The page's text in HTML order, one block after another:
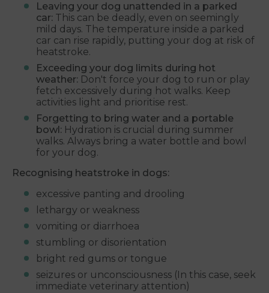
Leaving your dog unattended in a parked
car: This can be deadly, even on seemingly
mild days. The temperature inside a parked
car can rise rapidly, putting your dog at risk of
heatstroke.
Exceeding your dog limits during hot
weather: Don't force your dog to run or play
fetch excessively during hot walks. Keep
activities light and prioritise rest.
Forgetting to bring water and a portable
bowl: Hydration is crucial during summer
walks. Always bring a water bottle and bowl
for your dog.
Recognising heatstroke in dogs:
excessive panting and drooling
lethargy or weakness
vomiting or diarrhoea
stumbling or disorientation
bright red gums or tongue
seizures or unconsciousness (In this case, seek
immediate veterinary attention)